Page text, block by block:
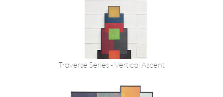
Traverse Series - Vertical Ascent